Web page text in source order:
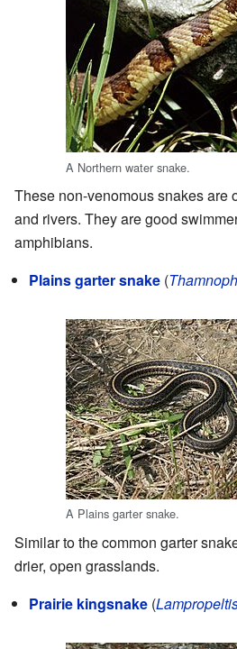
A Northern water snake.
These non-venomous snakes are
and rivers. They are good
amphibians.
Plains garter snake (
A Plains garter snake.
Similar to the common garter
drier, open grasslands.
Prairie kingsnake (